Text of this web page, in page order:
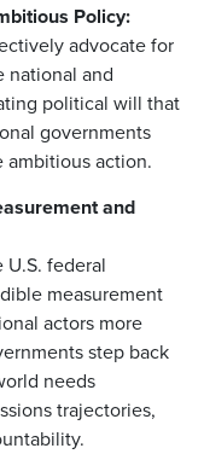
Policy:
advocate for
national and
political will that
governments
ambitious action.
and
federal
measurement
actors more
step back
needs
trajectories,